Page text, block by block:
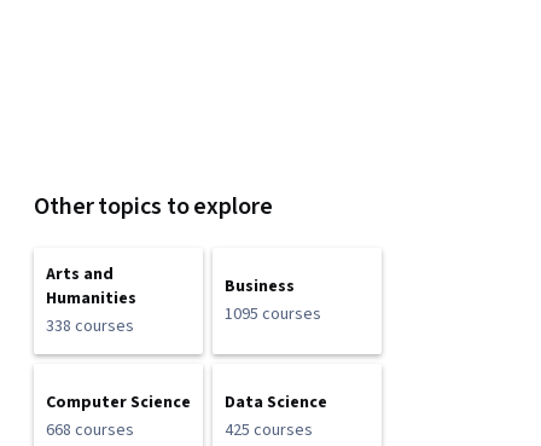
Other topics to explore
Arts and
Humanities
338 courses
Business
1095 courses
Computer Science
668 courses
Data Science
425 courses